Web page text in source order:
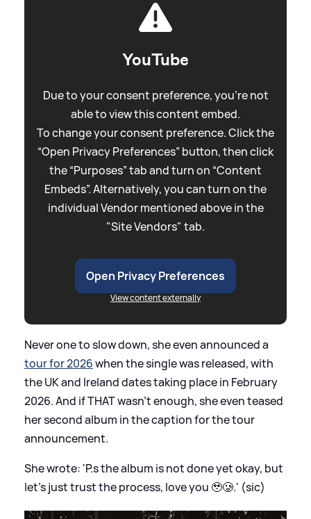
YouTube
Due to your consent preference, you're not
able to view this content embed.
To change your consent preference. Click the
“Open Privacy Preferences” button, then click
the “Purposes” tab and turn on “Content
Embeds”. Alternatively, you can turn on the
individual Vendor mentioned above in the
"Site Vendors" tab.
Open Privacy Preferences
View content externally
Never one to slow down, she even announced a
tour for 2026when the single was released, with
the UK and Ireland dates taking place in February
2026. And if THAT wasn't enough, she even teased
her second album in the caption for the tour
announcement.
She wrote: 'P.s the album is not done yet okay, but
let’s just trust the process, love you 🥹🥲.' (sic)